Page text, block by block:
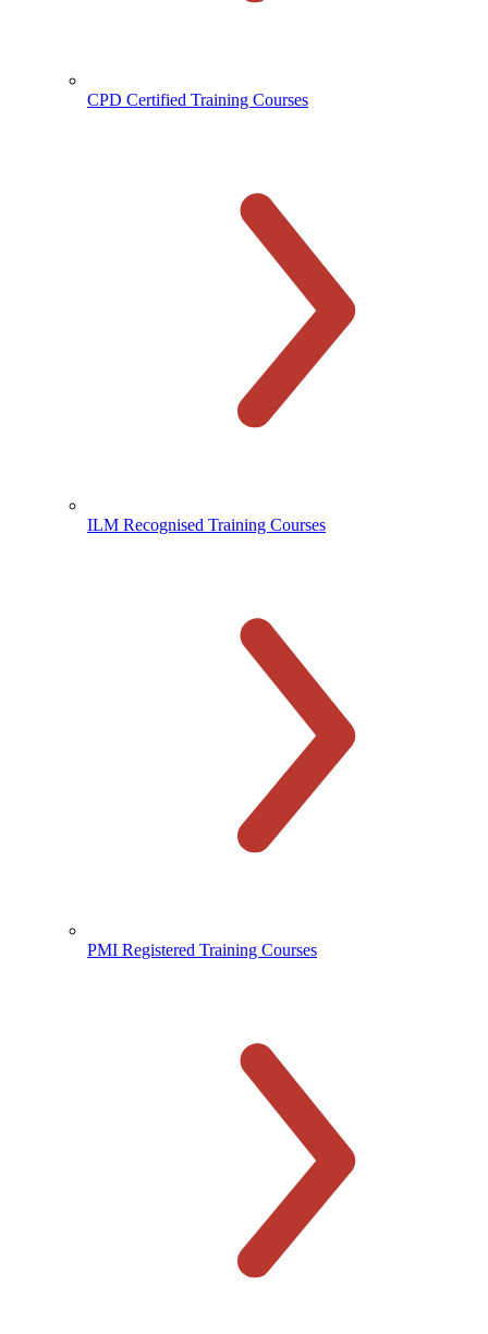
CPD Certified Training Courses
ILM Recognised Training Courses
PMI Registered Training Courses